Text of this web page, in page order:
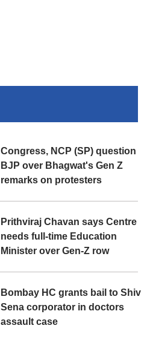
Congress, NCP (SP) question
BJP over Bhagwat's Gen Z
remarks on protesters
Prithviraj Chavan says Centre
needs full-time Education
Minister over Gen-Z row
Bombay HC grants bail to Shiv
Sena corporator in doctors
assault case